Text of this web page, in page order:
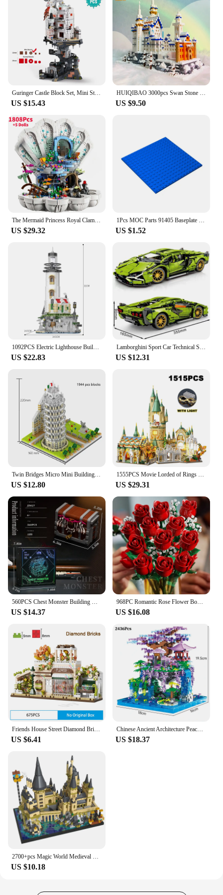
US $15.43 US $9.50
US $29.32 US $1.52
1092PCS Electric Lighthouse Building Blocks Fisherman's Hut Glowing Lighthouse Assembly Bricks Desktop Ornaments Christmas Gifts
US $22.83
Lamborghini Sport Car Technical Super Speed Green Model Building Blocks Famous Vehicle Assembly Bricks Kids Toys For Adult Gift
US $12.31
Twin Bridges Micro Mini Building Blocks Crafted Replica, Leisure and Entertainment Toys Adult Construction Bricks Decoration
US $12.80
1555PCS Movie Lorded of Rings Green Shadow Castle Rivendell House Building Blocks Model Assemble Bricks Toys Gift For Adult Kid
US $29.31
560PCS Chest Monster Building Blocks Adventure World Series Model Bricks Desktop Decoration Ornaments Kids Educational DIY Toys
US $14.37
968PC Romantic Rose Flower Bouquet Building Blocks Creative Home Desk Plant Decoration Mount Brick Toy For Gifts Girl Lady
US $16.08
Friends House Street Diamond Bricks Girls Flower Store Coffee Shop View Designer DIY Building Block Toys for Kids Christmas Gift
US $6.41
Chinese Ancient Architecture Peach Blossom Pond Castle Model Building Block DIY Diamond Bricks with Light Children's Toy
US $18.37
2700+pcs Magic World Medieval Castle MOC City Building Bricks Model Blocks Toys for Children Kids Adult 3.5mm Micro Block Sets
US $10.18